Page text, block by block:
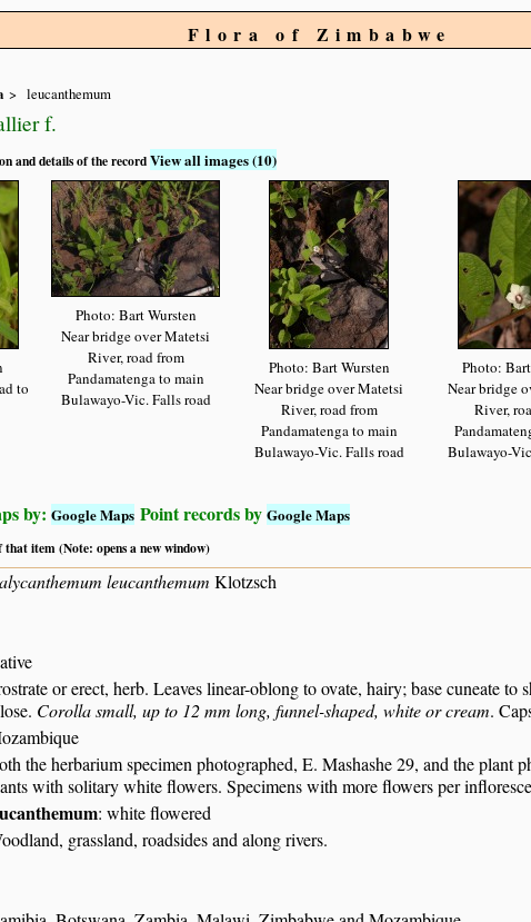
Flora of Zimbabwe
leucanthemum
f.
and details of the recordView all images (10)
to
Photo: Bart Wursten
Near bridge over Matetsi
River, road from
Pandamatenga to main
Bulawayo-Vic. Falls road
Photo: Bart Wursten
Near bridge over Matetsi
River, road from
Pandamatenga to main
Bulawayo-Vic. Falls road
Photo:
Near bridge
River,
Bulawayo-
by: Google Maps Point records by Google Maps
item (Note: opens a new window)
leucanthemum Klotzsch
or erect, herb. Leaves linear-oblong to ovate, hairy; base cuneate
Corolla small, up to 12 mm long, funnel-shaped, white or cream.
the herbarium specimen photographed, E. Mashashe 29, and the
with solitary white flowers. Specimens with more flowers per
: white flowered
grassland, roadsides and along rivers.